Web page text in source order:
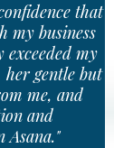
that
my business
my
gentle but
me, and
and
Asana."